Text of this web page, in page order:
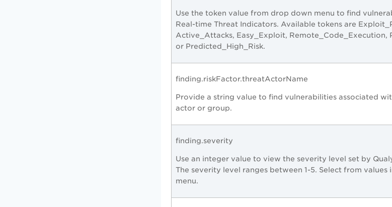
Use the token value from drop down menu to find
Real-time Threat Indicators. Available tokens are
Active_Attacks, Easy_Exploit, Remote_Code_Execution,
or Predicted_High_Risk.
finding.riskFactor.threatActorName
Provide a string value to find vulnerabilities associated
actor or group.
finding.severity
Use an integer value to view the severity level set by
The severity level ranges between 1-5. Select from
menu.